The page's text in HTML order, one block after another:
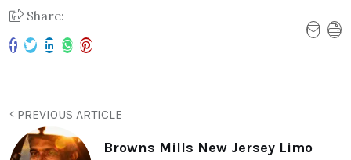
Share:
PREVIOUS ARTICLE
Browns Mills New Jersey Limo